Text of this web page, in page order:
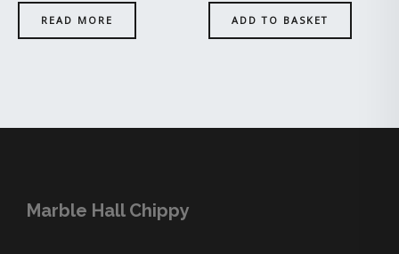
READ MORE ADD TO BASKET
Marble Hall Chippy